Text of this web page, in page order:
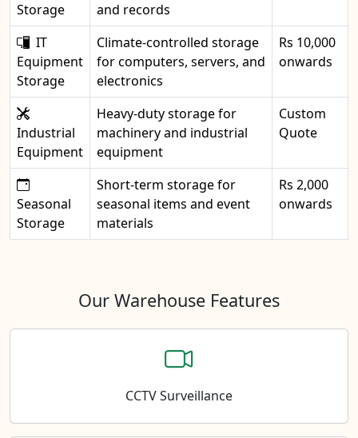
Storage
and records
IT
Equipment
Storage
Climate-controlled storage
for computers, servers, and
electronics
Rs 10,000
onwards
Industrial
Equipment
Heavy-duty storage for
machinery and industrial
equipment
Custom
Quote
Seasonal
Storage
Short-term storage for
seasonal items and event
materials
Rs 2,000
onwards
Our Warehouse Features
CCTV Surveillance